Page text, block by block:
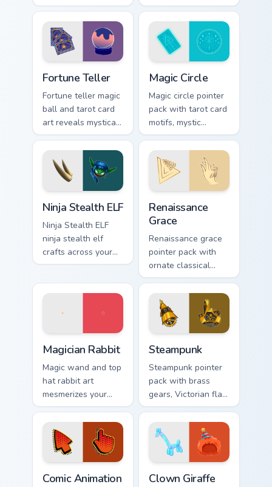
pointer with video
game energy.
motifs and a fantasy
adventure cursor
energy.
Fortune Teller
Fortune teller magic
ball and tarot card
art reveals mystical
profession charm
across your pointer
path.
Magic Circle
Magic circle pointer
pack with tarot card
motifs, mystic
symbols, and a
fortune teller
inspired cursor
mood.
Ninja Stealth ELF
Ninja Stealth ELF
ninja stealth elf
crafts across your
custom cursor
pair with game flair.
Renaissance
Grace
Renaissance grace
pointer pack with
ornate classical
lines, soft gold
accents, and an
elegant art history
mood.
Magician Rabbit
Magic wand and top
hat rabbit art
mesmerizes your
pointer with
illusionist profession
wonder and sparkle.
Steampunk
Steampunk pointer
pack with brass
gears, Victorian flair,
and cute illustrated
industrial fantasy
cursor art.
Comic Animation Clown Giraffe